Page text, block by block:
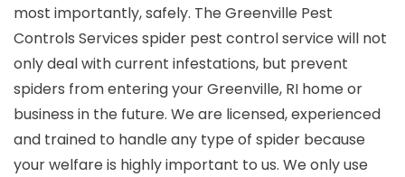
most importantly, safely. The Greenville Pest
Controls Services spider pest control service will not
only deal with current infestations, but prevent
spiders from entering your Greenville, RI home or
business in the future. We are licensed, experienced
and trained to handle any type of spider because
your welfare is highly important to us. We only use